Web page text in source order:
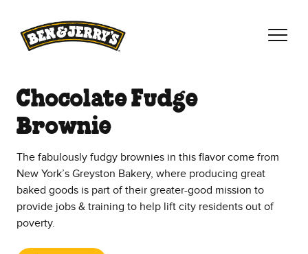
Chocolate Fudge
Brownie
The fabulously fudgy brownies in this flavor come from
New York’s Greyston Bakery, where producing great
baked goods is part of their greater-good mission to
provide jobs & training to help lift city residents out of
poverty.